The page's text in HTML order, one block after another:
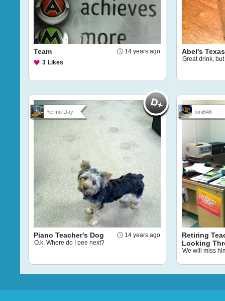
14 years ago
Team
3 Likes
Abel's
Great drink,
Yermo Day
14 years ago
Piano Teacher's Dog
O.k. Where do I pee next?
foni646
Retiring
Looking
We will miss